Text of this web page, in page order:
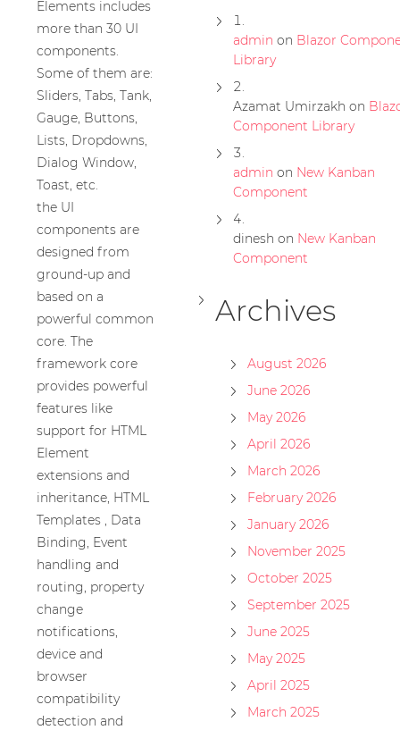
Elements includes
more than 30 UI
components.
Some of them are:
Sliders, Tabs, Tank,
Gauge, Buttons,
Lists, Dropdowns,
Dialog Window,
Toast, etc.
the UI
components are
designed from
ground-up and
based on a
powerful common
core. The
framework core
provides powerful
features like
support for HTML
Element
extensions and
inheritance, HTML
Templates , Data
Binding, Event
handling and
routing, property
change
notifications,
device and
browser
compatibility
detection and
admin on Blazor
Library
Azamat Umirzakh on
Component Library
admin on New Kanban
Component
dinesh on New Kanban
Component
Archives
August 2026
June 2026
May 2026
April 2026
March 2026
February 2026
January 2026
November 2025
October 2025
September 2025
June 2025
May 2025
April 2025
March 2025